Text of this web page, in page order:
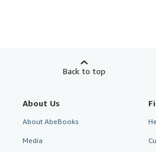
Back to top
About Us
About AbeBooks
Media